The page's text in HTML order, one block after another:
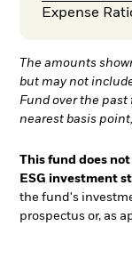
Expense
The amounts
but may not
Fund over the past
nearest basis
This fund does
ESG investment
the fund's
prospectus or, as